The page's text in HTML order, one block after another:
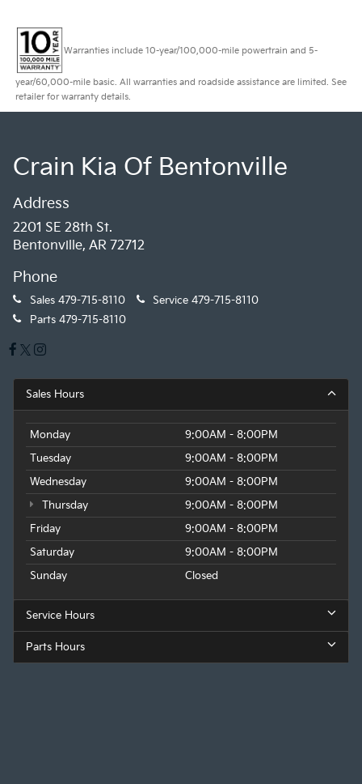
Warranties include 10-year/100,000-mile powertrain and 5-
year/60,000-mile basic. All warranties and roadside assistance are limited. See
retailer for warranty details.
Crain Kia Of Bentonville
Address
2201 SE 28th St.
Bentonville, AR 72712
Phone
Sales 479-715-8110 Service 479-715-8110
Parts 479-715-8110
Sales Hours
Monday
9:00AM - 8:00PM
Tuesday
9:00AM - 8:00PM
Wednesday
9:00AM - 8:00PM
Thursday
9:00AM - 8:00PM
Friday
9:00AM - 8:00PM
Saturday
9:00AM - 8:00PM
Sunday
Closed
Service Hours
Parts Hours